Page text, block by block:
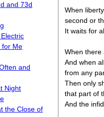
When
second or
It waits for
When there
And when
from any
Then only
that part of
And the
and 73d
for Me
and
Night
the Close of